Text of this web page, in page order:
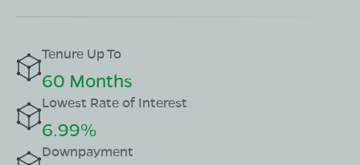
Tenure Up To
60 Months
Lowest Rate of Interest
6.99%
Downpayment